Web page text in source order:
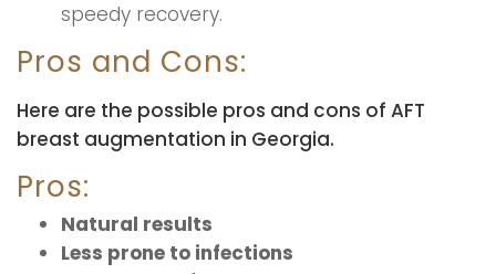
speedy recovery.
Pros and Cons:
Here are the possible pros and cons of AFT
breast augmentation in Georgia.
Pros:
Natural results
Less prone to infections